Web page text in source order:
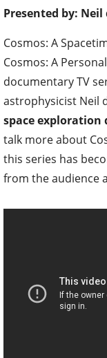
Presented by: Neil
Cosmos: A
Cosmos: A
documentary TV
astrophysicist Neil
space exploration
talk more about
this series has
from the audience